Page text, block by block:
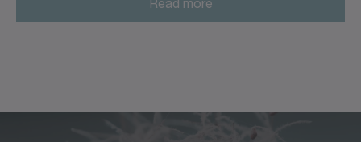
Read more